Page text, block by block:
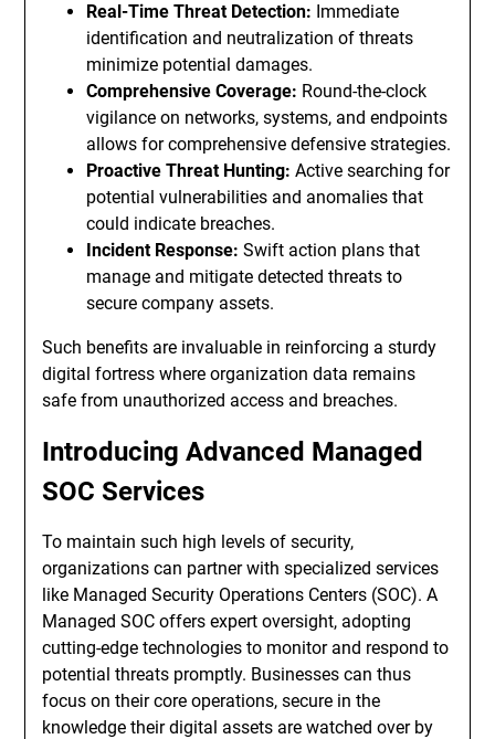
Real-Time Threat Detection: Immediate
identification and neutralization of threats
minimize potential damages.
Comprehensive Coverage: Round-the-clock
vigilance on networks, systems, and endpoints
allows for comprehensive defensive strategies.
Proactive Threat Hunting: Active searching for
potential vulnerabilities and anomalies that
could indicate breaches.
Incident Response: Swift action plans that
manage and mitigate detected threats to
secure company assets.
Such benefits are invaluable in reinforcing a sturdy
digital fortress where organization data remains
safe from unauthorized access and breaches.
Introducing Advanced Managed
SOC Services
To maintain such high levels of security,
organizations can partner with specialized services
like Managed Security Operations Centers (SOC). A
Managed SOC offers expert oversight, adopting
cutting-edge technologies to monitor and respond to
potential threats promptly. Businesses can thus
focus on their core operations, secure in the
knowledge their digital assets are watched over by